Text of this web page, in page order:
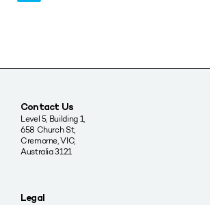
Contact Us
Level 5, Building 1,
658 Church St,
Cremorne, VIC,
Australia 3121
Legal